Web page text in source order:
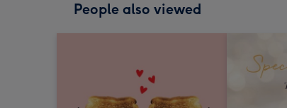
People also viewed